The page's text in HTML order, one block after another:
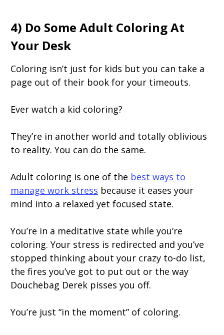
4) Do Some Adult Coloring At
Your Desk
Coloring isn’t just for kids but you can take a
page out of their book for your timeouts.
Ever watch a kid coloring?
They’re in another world and totally oblivious
to reality. You can do the same.
Adult coloring is one of the best ways to
manage work stress because it eases your
mind into a relaxed yet focused state.
You’re in a meditative state while you’re
coloring. Your stress is redirected and you’ve
stopped thinking about your crazy to-do list,
the fires you’ve got to put out or the way
Douchebag Derek pisses you off.
You’re just “in the moment” of coloring.